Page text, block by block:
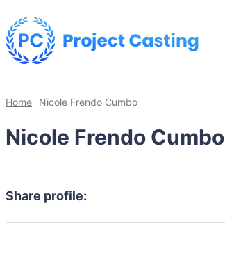
Home Nicole Frendo Cumbo
Nicole Frendo Cumbo
Share profile: